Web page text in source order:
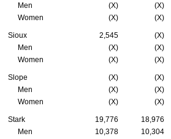
Men
(X) (X)
Women
(X) (X)
Sioux 2,545 (X)
Men
(X) (X)
Women
(X) (X)
Slope (X) (X)
Men
(X) (X)
Women
(X) (X)
Stark 19,776 18,976
Men
10,378 10,304